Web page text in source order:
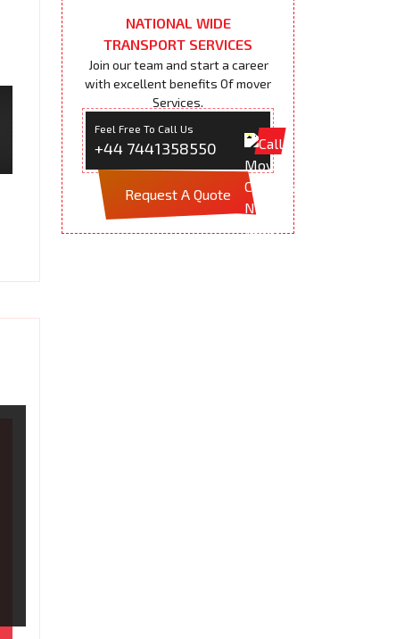
NATIONAL WIDE
TRANSPORT SERVICES
Join our team and start a career
with excellent benefits Of mover
Services.
Feel Free To Call Us
+44 7441358550
Request A Quote